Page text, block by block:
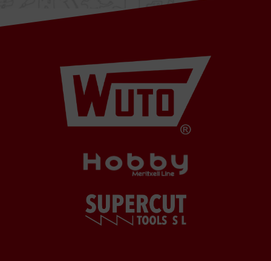
Cabrera
de Mar
Barcelona,
SPAIN
Office Schedule